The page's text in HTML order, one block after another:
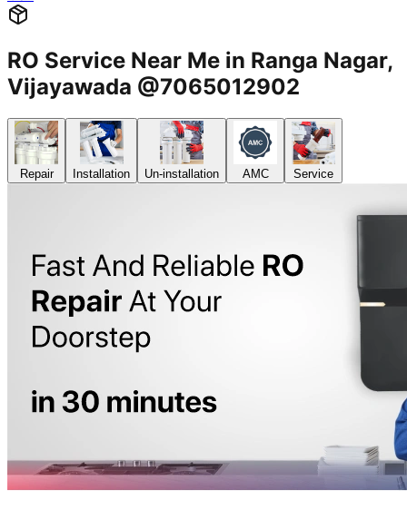
RO Service Near Me in Ranga Nagar,
Vijayawada @7065012902
Repair Installation Un-installation AMC Service